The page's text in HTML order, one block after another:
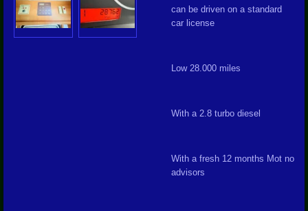
can be driven on a standard
car license
Low 28.000 miles
With a 2.8 turbo diesel
With a fresh 12 months Mot no
advisors